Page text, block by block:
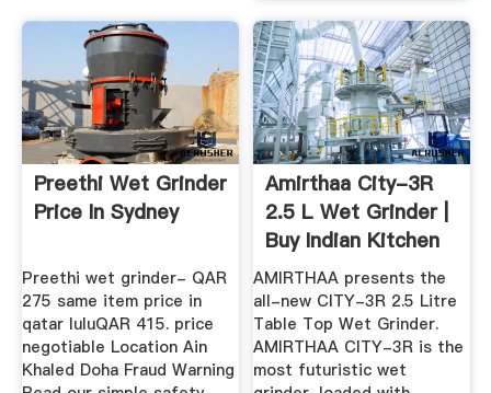
Preethi Wet Grinder
Price In Sydney
Preethi wet grinder- QAR
275 same item price in
qatar luluQAR 415. price
negotiable Location Ain
Khaled Doha Fraud Warning
Amirthaa City-3R
2.5 L Wet Grinder |
Buy Indian Kitchen
AMIRTHAA presents the
all-new CITY-3R 2.5 Litre
Table Top Wet Grinder.
AMIRTHAA CITY-3R is the
most futuristic wet